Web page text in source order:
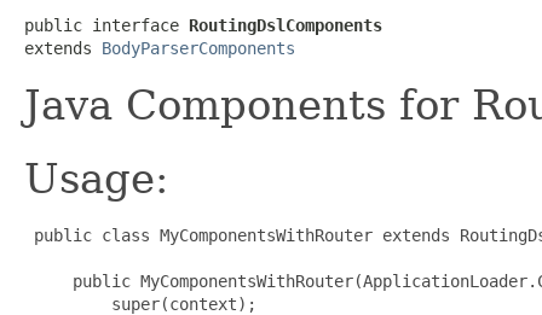
public interface RoutingDslComponents
extends BodyParserComponents
Java Components for
Usage:
public class MyComponentsWithRouter extends
public
         super(context);